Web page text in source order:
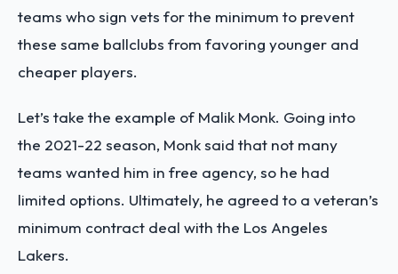
teams who sign vets for the minimum to prevent
these same ballclubs from favoring younger and
cheaper players.
Let’s take the example of Malik Monk. Going into
the 2021-22 season, Monk said that not many
teams wanted him in free agency, so he had
limited options. Ultimately, he agreed to a veteran’s
minimum contract deal with the Los Angeles
Lakers.